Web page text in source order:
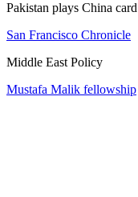
Pakistan plays China card
San Francisco Chronicle
Middle East Policy
Mustafa Malik fellowship